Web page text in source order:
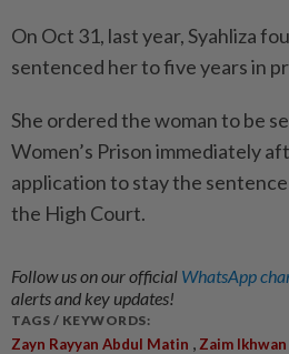
On Oct 31, last year, Syahliza
sentenced her to five years in
She ordered the woman to be
Women’s Prison immediately
application to stay the
the High Court.
Follow us on our official WhatsApp
alerts and key updates!
TAGS / KEYWORDS:
Zayn Rayyan Abdul Matin , Zaim